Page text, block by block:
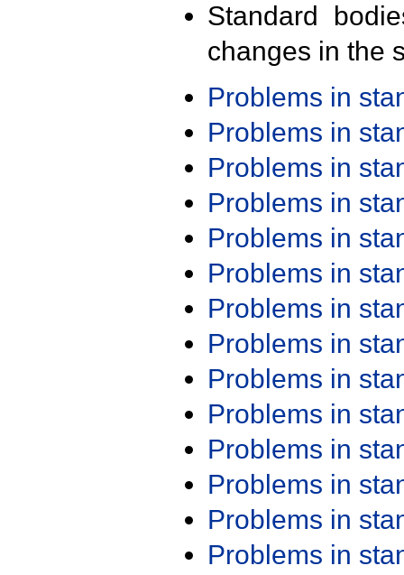
Standard
changes in the
Problems in
Problems in
Problems in
Problems in
Problems in
Problems in
Problems in
Problems in
Problems in
Problems in
Problems in
Problems in
Problems in
Problems in